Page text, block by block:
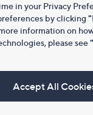
in your Privacy
by clicking
information on
please see"
Accept All